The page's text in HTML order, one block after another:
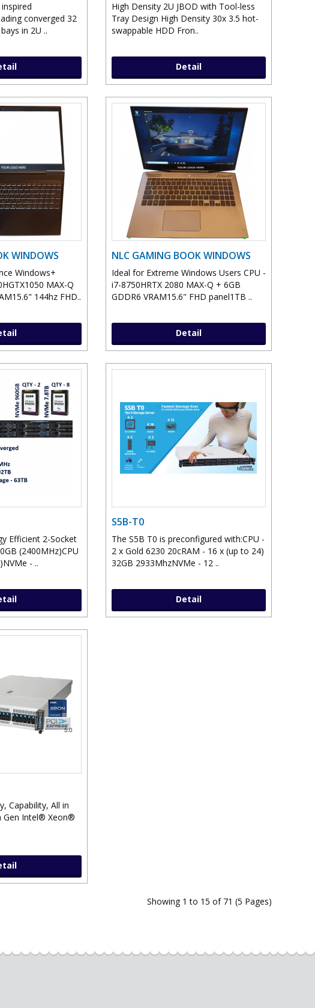
converged 32
in 2U ..
High Density 2U JBOD with Tool-less
Tray Design High Density 30x 3.5 hot-
swappable HDD Fron..
Detail
WINDOWS
Windows+
MAX-Q
144hz FHD..
NLC GAMING BOOK WINDOWS
Ideal for Extreme Windows Users CPU -
i7-8750HRTX 2080 MAX-Q + 6GB
GDDR6 VRAM15.6" FHD panel1TB ..
Detail
Efficient 2-Socket
(2400MHz)CPU
- ..
S5B-T0
The S5B T0 is preconfigured with:CPU -
2 x Gold 6230 20cRAM - 16 x (up to 24)
32GB 2933MhzNVMe - 12 ..
Detail
Capability, All in
Gen Intel® Xeon®
Showing 1 to 15 of 71 (5 Pages)